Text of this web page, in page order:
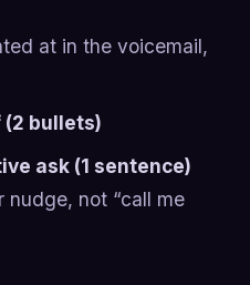
at in the voicemail,
bullets)
ask (1 sentence)
nudge, not “call me